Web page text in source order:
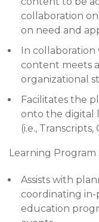
collaboration
on need and
In collaboration
content meets
organizational
Facilitates the
onto the digital
(i.e., Transcripts,
Learning
Assists with
coordinating in-
education